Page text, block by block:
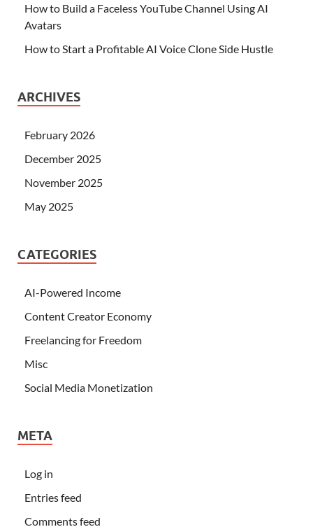
How to Build a Faceless YouTube Channel Using AI
Avatars
How to Start a Profitable AI Voice Clone Side Hustle
ARCHIVES
February 2026
December 2025
November 2025
May 2025
CATEGORIES
AI-Powered Income
Content Creator Economy
Freelancing for Freedom
Misc
Social Media Monetization
META
Log in
Entries feed
Comments feed